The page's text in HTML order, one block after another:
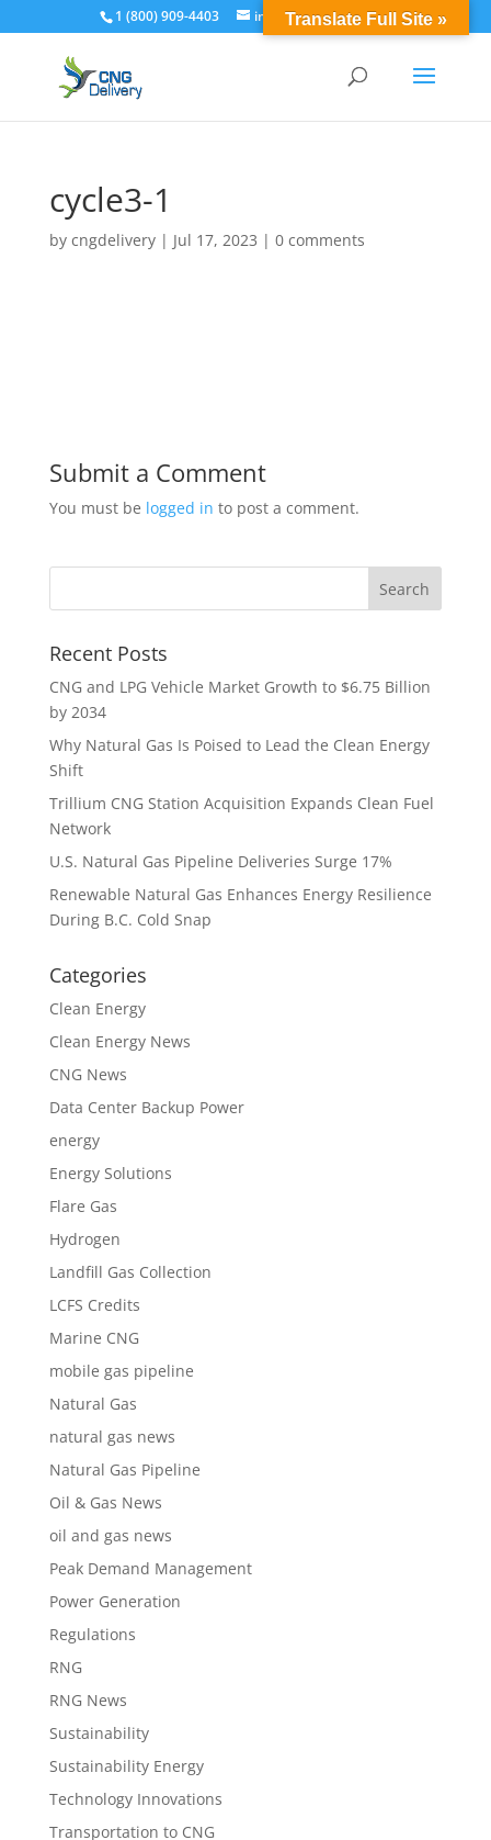
1 (800) 909-4403 info@cngdelivery.com
cycle3-1
by cngdelivery| Jul 17, 2023 | 0 comments
Submit a Comment
You must be logged in to post a comment.
Recent Posts
CNG and LPG Vehicle Market Growth to $6.75 Billion
by 2034
Why Natural Gas Is Poised to Lead the Clean Energy
Shift
Trillium CNG Station Acquisition Expands Clean Fuel
Network
U.S. Natural Gas Pipeline Deliveries Surge 17%
Renewable Natural Gas Enhances Energy Resilience
During B.C. Cold Snap
Categories
Clean Energy
Clean Energy News
CNG News
Data Center Backup Power
energy
Energy Solutions
Flare Gas
Hydrogen
Landfill Gas Collection
LCFS Credits
Marine CNG
mobile gas pipeline
Natural Gas
natural gas news
Natural Gas Pipeline
Oil & Gas News
oil and gas news
Peak Demand Management
Power Generation
Regulations
RNG
RNG News
Sustainability
Sustainability Energy
Technology Innovations
Transportation to CNG
Translate Full Site »